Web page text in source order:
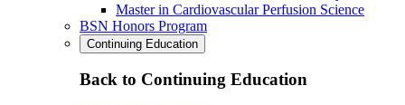
Master in Cardiovascular Perfusion Science
BSN Honors Program
Continuing Education
Back to Continuing Education